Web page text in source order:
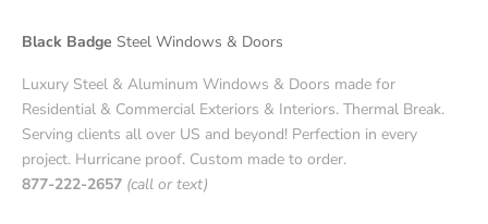
Black Badge Steel Windows & Doors
Luxury Steel & Aluminum Windows & Doors made for
Residential & Commercial Exteriors & Interiors. Thermal Break.
Serving clients all over US and beyond! Perfection in every
project. Hurricane proof. Custom made to order.
877-222-2657 (call or text)